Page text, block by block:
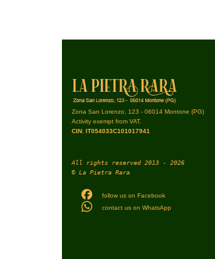
Zona San Lorenzo, 123 - 06014 Montone (PG)
Activity exempt from VAT.
CIN: IT054033C101017941
All rights reserved 2013 - 2026
© La Pietra Rara
follow us on Facebook
contact us on WhatsApp